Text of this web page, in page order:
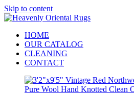
Skip to content
HOME
OUR CATALOG
CLEANING
CONTACT